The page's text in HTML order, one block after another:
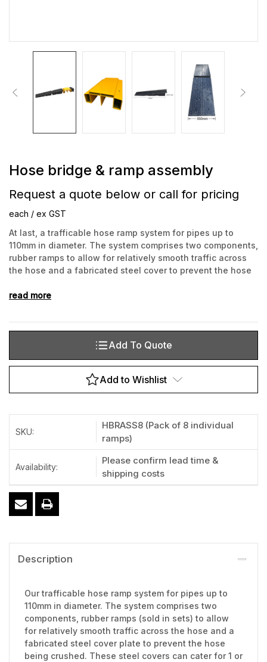
Hose bridge & ramp assembly
Request a quote below or call for pricing
each / ex GST
At last, a trafficable hose ramp system for pipes up to
110mm in diameter. The system comprises two components,
rubber ramps to allow for relatively smooth traffic across
the hose and a fabricated steel cover to prevent the hose
hoses.
read more
Current
Add To Quote
Add to Wishlist
SKU:
HBRASS8 (Pack of 8 individual
ramps)
Availability:
Please confirm lead time &
shipping costs
Description
Our trafficable hose ramp system for pipes up to
110mm in diameter. The system comprises two
components, rubber ramps (sold in sets) to allow
for relatively smooth traffic across the hose and a
fabricated steel cover plate to prevent the hose
being crushed. These steel covers can cater for 1 or